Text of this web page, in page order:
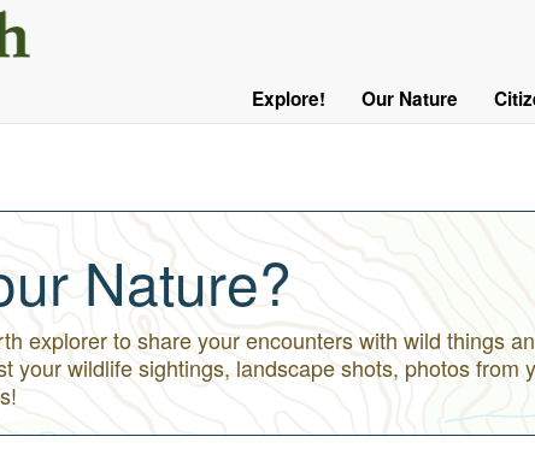
Out
Main Explore! Our Nature
Nature?
explorer to share your encounters with wild things
your wildlife sightings, landscape shots, photos from